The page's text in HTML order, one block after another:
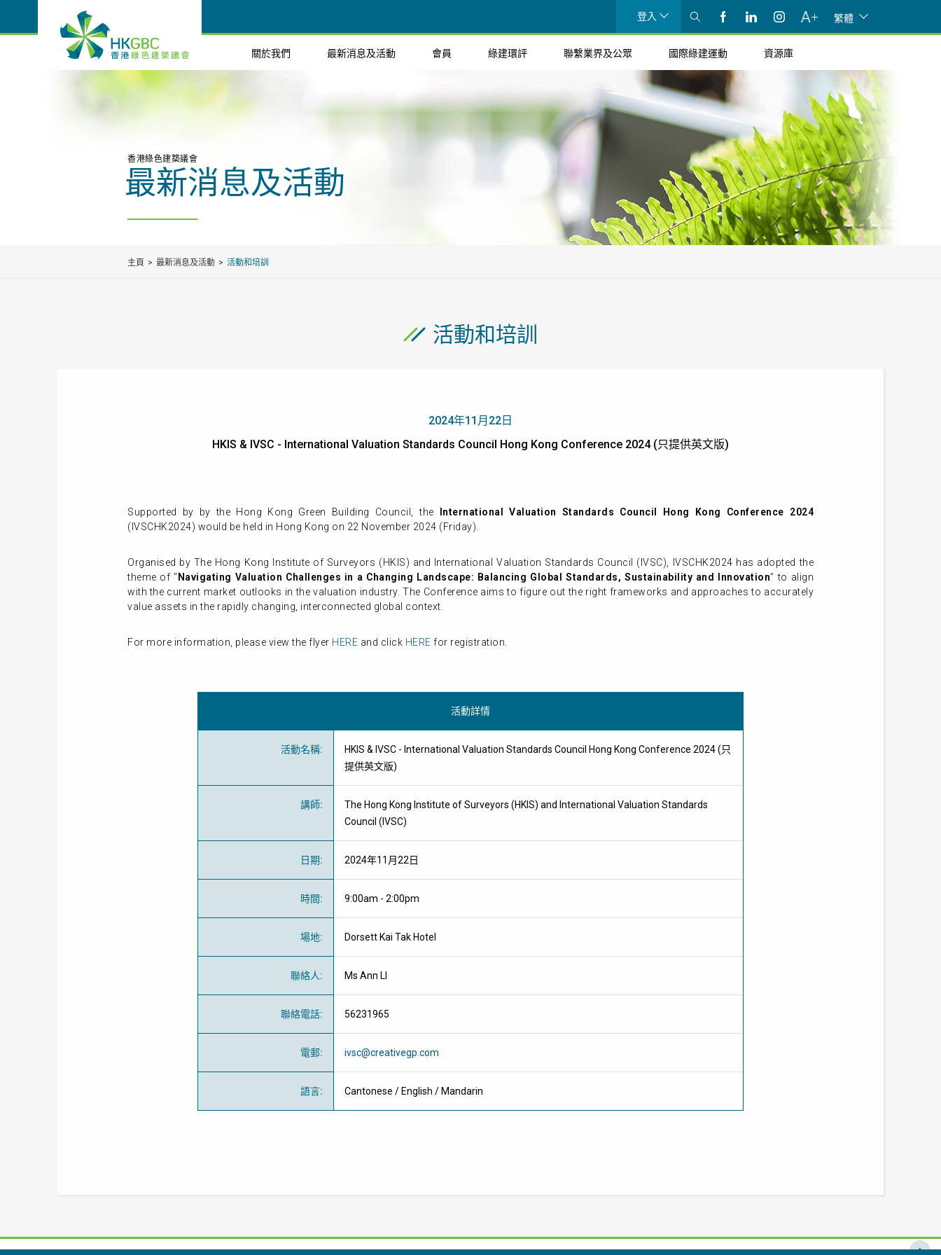
登入 繁體
關於我們 最新消息及活動 會員 綠建環評 聯繫業界及公眾 國際綠建運動 資源庫
香港綠色建築議會
最新消息及活動
主頁 最新消息及活動 活動和培訓
活動和培訓
2024年11月22日
HKIS & IVSC - International Valuation Standards Council Hong Kong Conference 2024 (只提供英文版)
Supported by by the Hong Kong Green Building Council, the
International Valuation Standards Council Hong Kong Conference 2024
(IVSCHK2024) would be held in Hong Kong on 22 November 2024 (Friday).
Organised by The Hong Kong Institute of Surveyors (HKIS) and International Valuation Standards Council (IVSC), IVSCHK2024 has adopted the
theme of " Navigating Valuation Challenges in a Changing Landscape: Balancing Global Standards, Sustainability and Innovation” to align
with the current market outlooks in the valuation industry. The Conference aims to figure out the right frameworks and approaches to accurately
value assets in the rapidly changing, interconnected global context.
For more information, please view the flyer HERE and click HERE for registration.
活動詳情
活動名稱:
HKIS & IVSC - International Valuation Standards Council Hong Kong Conference 2024 (只
提供英文版)
講師:
The Hong Kong Institute of Surveyors (HKIS) and International Valuation Standards
Council (IVSC)
日期: 2024年11月22日
時間: 9:00am - 2:00pm
場地: Dorsett Kai Tak Hotel
聯絡人: Ms Ann LI
聯絡電話: 56231965
電郵: ivsc@creativegp.com
語言: Cantonese / English / Mandarin